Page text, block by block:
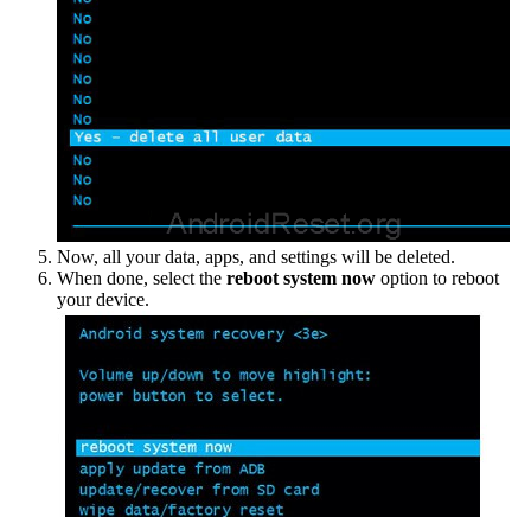
Now, all your data, apps, and settings will be deleted.
When done, select the reboot system now option to reboot
your device.